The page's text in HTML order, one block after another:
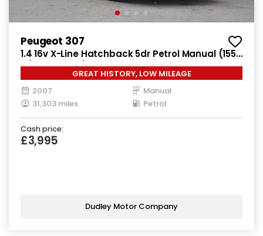
Peugeot 307
1.4 16v X-Line Hatchback 5dr Petrol Manual (155
g/km, 90 bhp)
GREAT HISTORY, LOW MILEAGE
2007
Manual
31,303 miles
Petrol
Cash price:
£3,995
Dudley Motor Company